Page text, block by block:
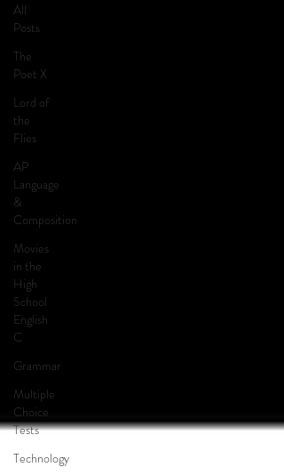
All
Posts
The
Poet X
Lord of
the
Flies
AP
Language
&
Composition
Movies
in the
High
School
English
C
Grammar
Multiple
Choice
Tests
Technology